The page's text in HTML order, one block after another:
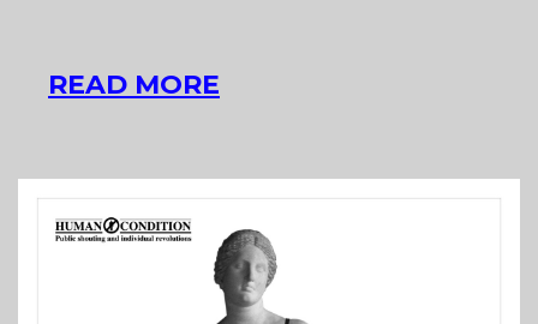
READ MORE
ART
THE
CONTEMPORARY